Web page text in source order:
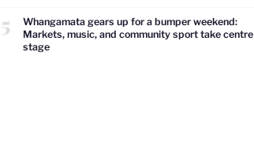
5
Whangamata gears up for a bumper weekend:
Markets, music, and community sport take centre
stage